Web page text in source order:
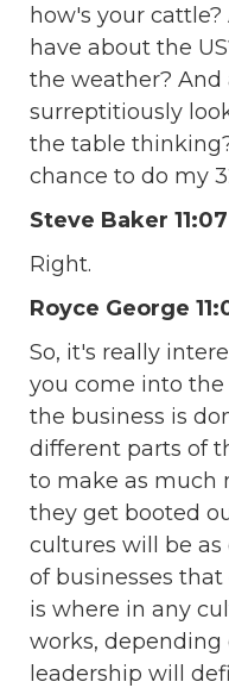
how's your
have about the
the weather?
surreptitiously
the table
chance to do my
Steve Baker 11:07
Right.
Royce George
So, it's really
you come into
the business is
different parts of
to make as much
they get booted
cultures will be
of businesses
is where in any
works, depending
leadership will